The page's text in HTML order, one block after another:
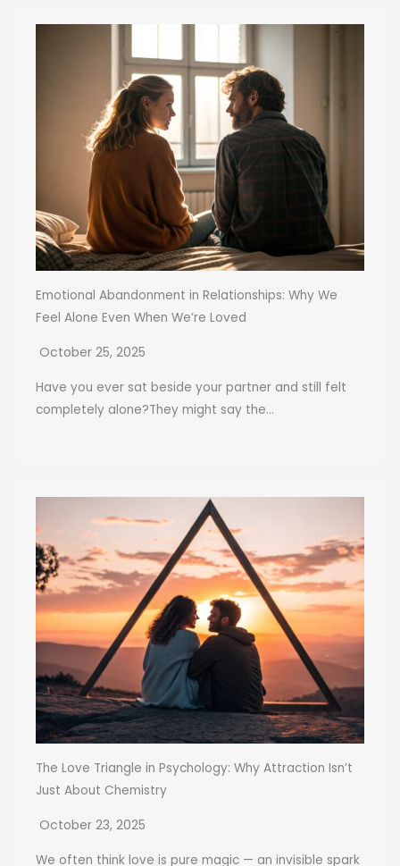
Emotional Abandonment in Relationships: Why We
Feel Alone Even When We’re Loved
October 25, 2025
Have you ever sat beside your partner and still felt
completely alone?They might say the...
The Love Triangle in Psychology: Why Attraction Isn’t
Just About Chemistry
October 23, 2025
We often think love is pure magic — an invisible spark